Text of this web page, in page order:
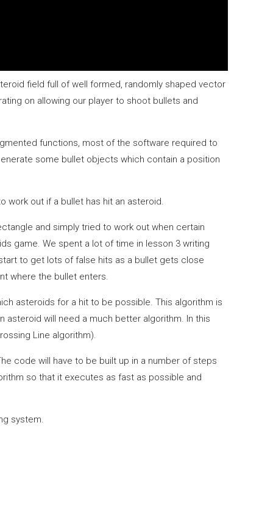
field full of well formed, randomly shaped vector
on allowing our player to shoot bullets and
functions, most of the software required to
some bullet objects which contain a position
out if a bullet has hit an asteroid.
and simply tried to work out when certain
game. We spent a lot of time in lesson 3 writing
to get lots of false hits as a bullet gets close
where the bullet enters.
asteroids for a hit to be possible. This algorithm is
asteroid will need a much better algorithm. In this
Line algorithm).
code will have to be built up in a number of steps
so that it executes as fast as possible and
system.